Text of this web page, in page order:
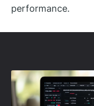
performance.